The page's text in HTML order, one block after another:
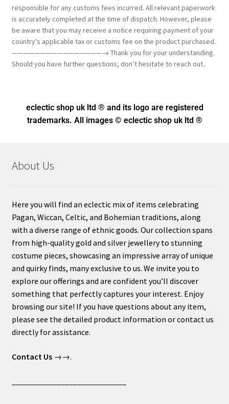
responsible for any customs fees incurred. All relevant paperwork
is accurately completed at the time of dispatch. However, please
be aware that you may receive a notice requiring payment of your
country's applicable tax or customs fee on the product purchased.
————————————————→ Thank you for your understanding.
Should you have further questions, don’t hesitate to reach out..
eclectic shop uk ltd ® and its logo are registered
trademarks. All images © eclectic shop uk ltd ®
About Us
Here you will find an eclectic mix of items celebrating
Pagan, Wiccan, Celtic, and Bohemian traditions, along
with a diverse range of ethnic goods. Our collection spans
from high-quality gold and silver jewellery to stunning
costume pieces, showcasing an impressive array of unique
and quirky finds, many exclusive to us. We invite you to
explore our offerings and are confident you’ll discover
something that perfectly captures your interest. Enjoy
browsing our site! If you have questions about any item,
please see the detailed product information or contact us
directly for assistance.
Contact Us→→.